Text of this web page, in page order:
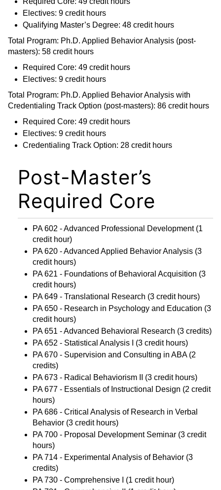
Electives: 9 credit hours
Qualifying Master’s Degree: 48 credit hours
Total Program: Ph.D. Applied Behavior Analysis (post-
masters): 58 credit hours
Required Core: 49 credit hours
Electives: 9 credit hours
Total Program: Ph.D. Applied Behavior Analysis with
Credentialing Track Option (post-masters): 86 credit hours
Required Core: 49 credit hours
Electives: 9 credit hours
Credentialing Track Option: 28 credit hours
Post-Master’s
Required Core
PA 602 - Advanced Professional Development(1
credit hour)
PA 620 - Advanced Applied Behavior Analysis (3
credit hours)
PA 621 - Foundations of Behavioral Acquisition (3
credit hours)
PA 649 - Translational Research (3 credit hours)
PA 650 - Research in Psychology and Education (3
credit hours)
PA 651 - Advanced Behavioral Research (3 credits)
PA 652 - Statistical Analysis I
(3 credit hours)
PA 670 - Supervision and Consulting in ABA(2
credits)
PA 673 - Radical Behaviorism II
(3 credit hours)
PA 677 - Essentials of Instructional Design (2 credit
hours)
PA 686 - Critical Analysis of Research in Verbal
Behavior (3 credit hours)
PA 700 - Proposal Development Seminar (3 credit
hours)
PA 714 - Experimental Analysis of Behavior (3
credits)
PA 730 - Comprehensive I
(1 credit hour)